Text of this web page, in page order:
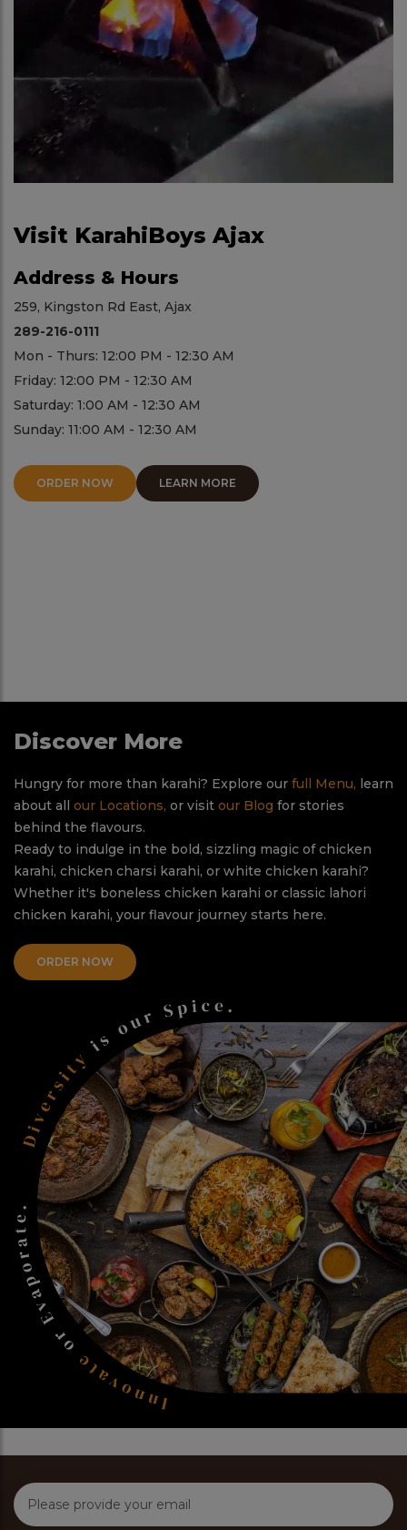
Visit KarahiBoys Ajax
Address & Hours
259, Kingston Rd East, Ajax
289-216-0111
Mon - Thurs: 12:00 PM - 12:30 AM
Friday: 12:00 PM - 12:30 AM
Saturday: 1:00 AM - 12:30 AM
Sunday: 11:00 AM - 12:30 AM
ORDER NOW LEARN MORE
Discover More
Hungry for more than karahi? Explore our full Menu, learn
about all our Locations, or visit our Blog for stories
behind the flavours.
Ready to indulge in the bold, sizzling magic of chicken
karahi, chicken charsi karahi, or white chicken karahi?
Whether it's boneless chicken karahi or classic lahori
chicken karahi, your flavour journey starts here.
ORDER NOW